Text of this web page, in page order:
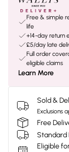
Free & simple
life
+14-day return
£5/day late
Full order
eligible claims
Learn More
Sold &
Exclusions
Free
Standard
Eligible